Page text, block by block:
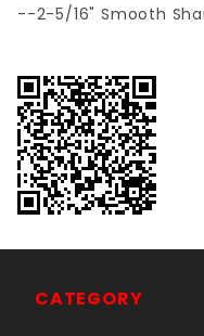
--2-5/16" Smooth
CATEGORY